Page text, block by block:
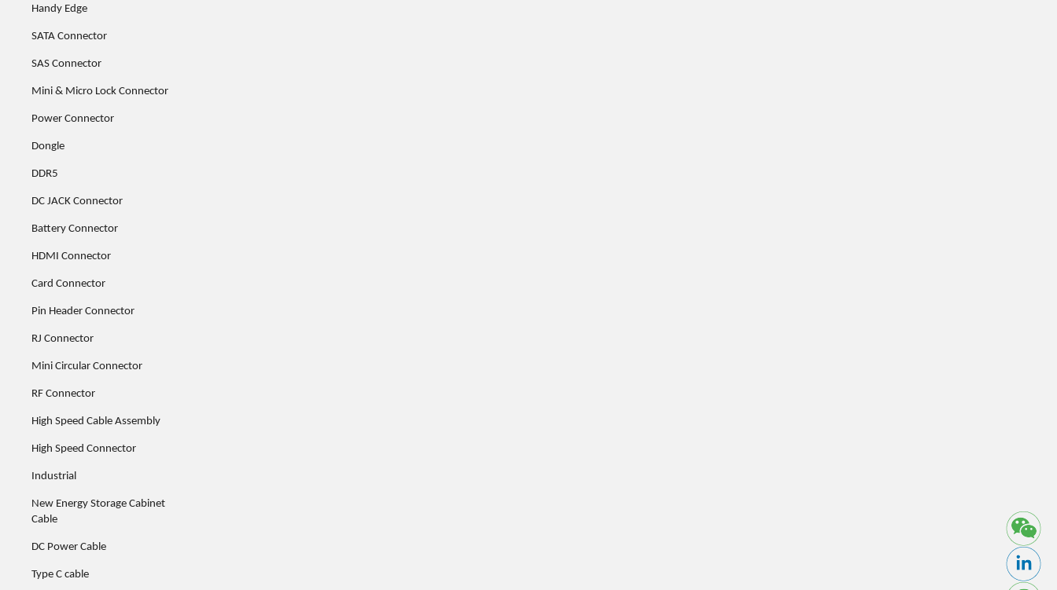
Handy Edge
SATA Connector
SAS Connector
Mini & Micro Lock Connector
Power Connector
Dongle
DDR5
DC JACK Connector
Battery Connector
HDMI Connector
Card Connector
Pin Header Connector
RJ Connector
Mini Circular Connector
RF Connector
High Speed Cable Assembly
High Speed Connector
Industrial
New Energy Storage Cabinet
Cable
DC Power Cable
Type C cable